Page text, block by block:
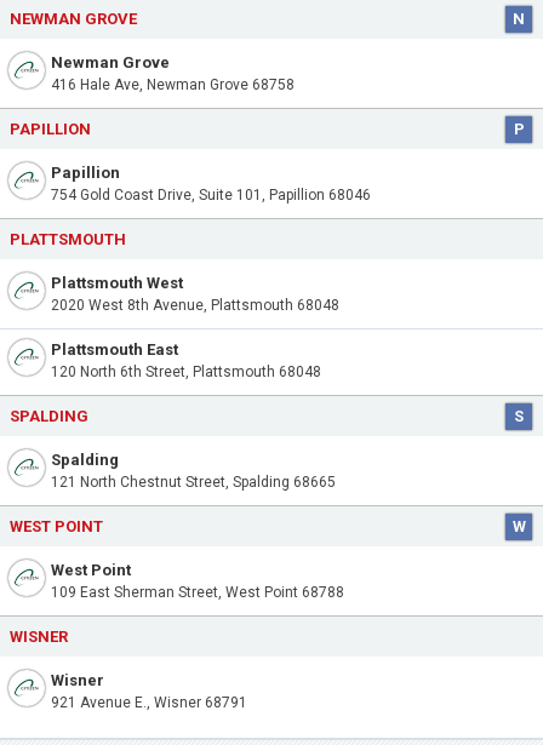
NEWMAN GROVE N
Newman Grove
416 Hale Ave, Newman Grove 68758
PAPILLION P
Papillion
754 Gold Coast Drive, Suite 101, Papillion 68046
PLATTSMOUTH
Plattsmouth West
2020 West 8th Avenue, Plattsmouth 68048
Plattsmouth East
120 North 6th Street, Plattsmouth 68048
SPALDING S
Spalding
121 North Chestnut Street, Spalding 68665
WEST POINT W
West Point
109 East Sherman Street, West Point 68788
WISNER
Wisner
921 Avenue E., Wisner 68791